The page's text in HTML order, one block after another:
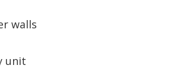
walls
unit